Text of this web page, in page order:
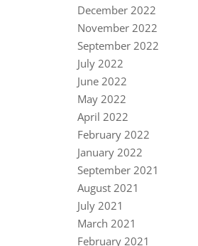
December 2022
November 2022
September 2022
July 2022
June 2022
May 2022
April 2022
February 2022
January 2022
September 2021
August 2021
July 2021
March 2021
February 2021